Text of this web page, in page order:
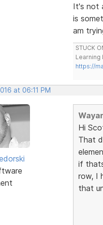
It's not
is
am
STUCK
Learning
https://
at 06:11 PM
Hi
That
if
row, I
that